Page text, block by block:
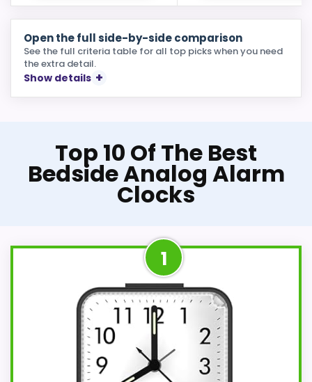
Open the full side-by-side comparison
See the full criteria table for all top picks when you need
the extra detail.
Show details
Top 10 Of The Best
Bedside Analog Alarm
Clocks
1